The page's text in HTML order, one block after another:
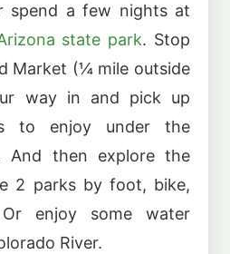
spend a few nights at
state park. Stop
Market (¼ mile outside
way in and pick up
to enjoy under the
And then explore the
2 parks by foot, bike,
enjoy some water
River.